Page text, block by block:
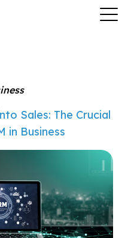
Sales: The Crucial
in Business